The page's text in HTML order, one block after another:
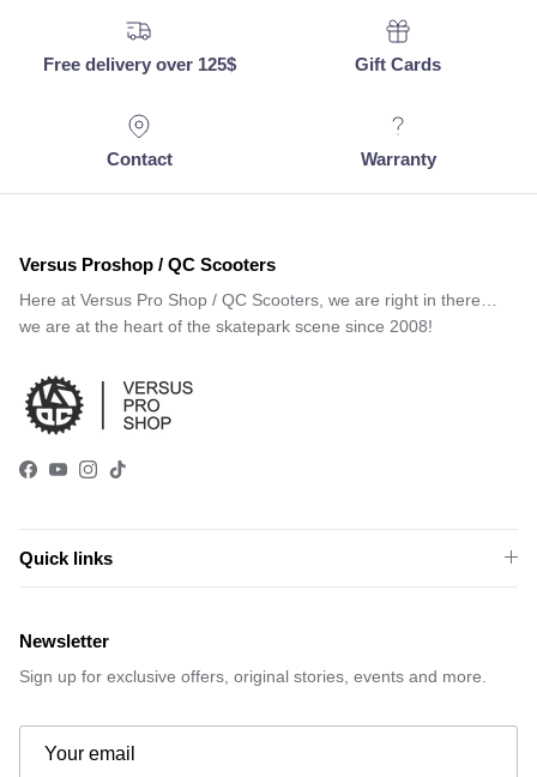
Free delivery over 125$ Gift Cards
Contact Warranty
Versus Proshop / QC Scooters
Here at Versus Pro Shop / QC Scooters, we are right in there…
we are at the heart of the skatepark scene since 2008!
Facebook
YouTube
Instagram
TikTok
Quick links
Newsletter
Sign up for exclusive offers, original stories, events and more.